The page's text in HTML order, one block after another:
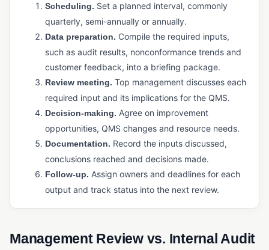
Physical Inventory Control
Purchased Inventory Control
Purchasing Software (Manufacturing)
Supply Chain Management (SCM)
Warehouse Management System (WMS)
PRODUCTION & MANUFACTURING OPERATIONS
Bill of Materials (BOM)
Capacity Planning
Cycle Time
Kanban
Scheduling. Set a planned interval, commonly
quarterly, semi-annually or annually.
Data preparation. Compile the required inputs,
such as audit results, nonconformance trends and
customer feedback, into a briefing package.
Review meeting. Top management discusses each
required input and its implications for the QMS.
Decision-making. Agree on improvement
opportunities, QMS changes and resource needs.
Documentation. Record the inputs discussed,
conclusions reached and decisions made.
Follow-up. Assign owners and deadlines for each
output and track status into the next review.
Management Review vs. Internal Audit